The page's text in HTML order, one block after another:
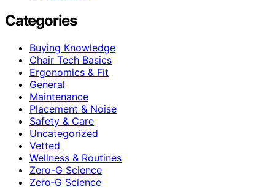
Categories
Buying Knowledge
Chair Tech Basics
Ergonomics & Fit
General
Maintenance
Placement & Noise
Safety & Care
Uncategorized
Vetted
Wellness & Routines
Zero-G Science
Zero‑G Science